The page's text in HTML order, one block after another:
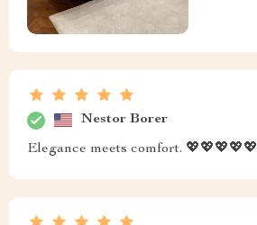
Nestor Borer
Elegance meets comfort. 💖💖💖💖💖